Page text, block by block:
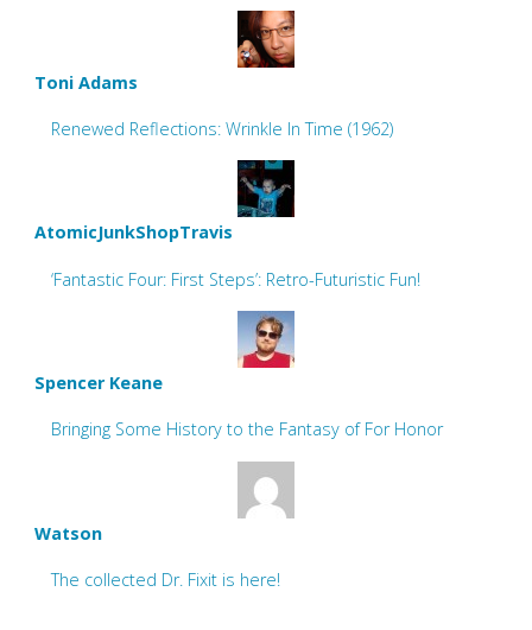
Toni Adams
Renewed Reflections: Wrinkle In Time (1962)
AtomicJunkShopTravis
‘Fantastic Four: First Steps’: Retro-Futuristic Fun!
Spencer Keane
Bringing Some History to the Fantasy of For Honor
Watson
The collected Dr. Fixit is here!